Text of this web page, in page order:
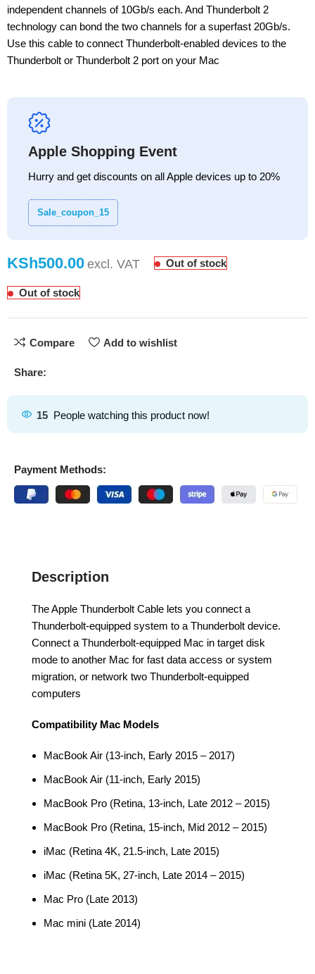
independent channels of 10Gb/s each. And Thunderbolt 2
technology can bond the two channels for a superfast 20Gb/s.
Use this cable to connect Thunderbolt-enabled devices to the
Thunderbolt or Thunderbolt 2 port on your Mac
Apple Shopping Event
Hurry and get discounts on all Apple devices up to 20%
Sale_coupon_15
KSh Out of stock
Out of stock
Compare Add to wishlist
Share:
15 People watching this product now!
Payment Methods:
Description
The Apple Thunderbolt Cable lets you connect a
Thunderbolt-equipped system to a Thunderbolt device.
Connect a Thunderbolt-equipped Mac in target disk
mode to another Mac for fast data access or system
migration, or network two Thunderbolt-equipped
computers
Compatibility Mac Models
MacBook Air (13-inch, Early 2015 – 2017)
MacBook Air (11-inch, Early 2015)
MacBook Pro (Retina, 13-inch, Late 2012 – 2015)
MacBook Pro (Retina, 15-inch, Mid 2012 – 2015)
iMac (Retina 4K, 21.5-inch, Late 2015)
iMac (Retina 5K, 27-inch, Late 2014 – 2015)
Mac Pro (Late 2013)
Mac mini (Late 2014)